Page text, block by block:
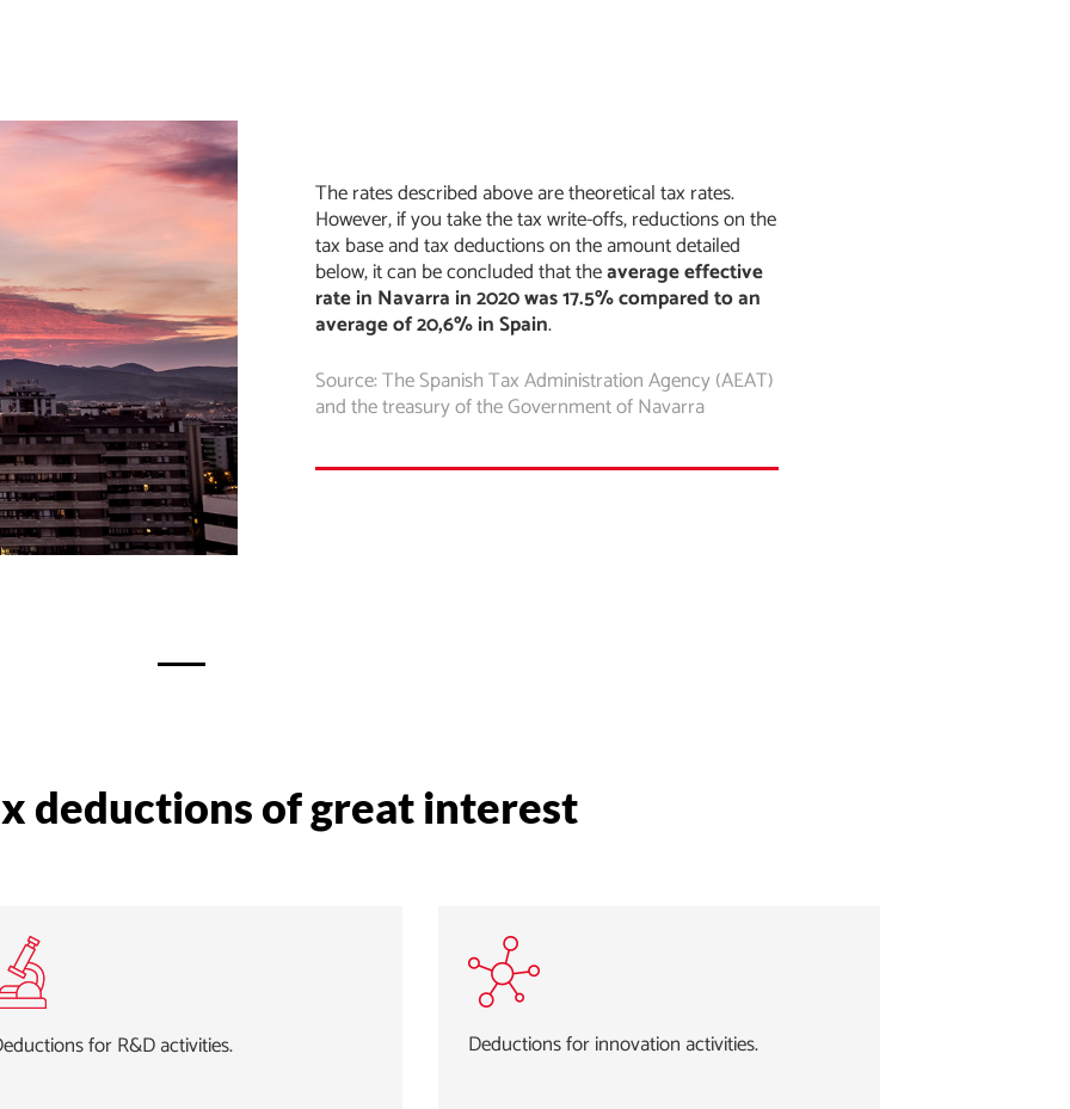
The rates described above are theoretical tax rates.
However, if you take the tax write-offs, reductions on the
tax base and tax deductions on the amount detailed
below, it can be concluded that theaverage effective
rate in Navarra in 2020 was 17.5% compared to an
average of 20,6% in Spain.
Source: The Spanish Tax Administration Agency (AEAT)
and the treasury of the Government of Navarra
deductions of great interest
for R&D activities. Deductions for innovation activities.